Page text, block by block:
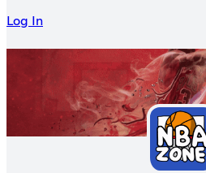
Log In